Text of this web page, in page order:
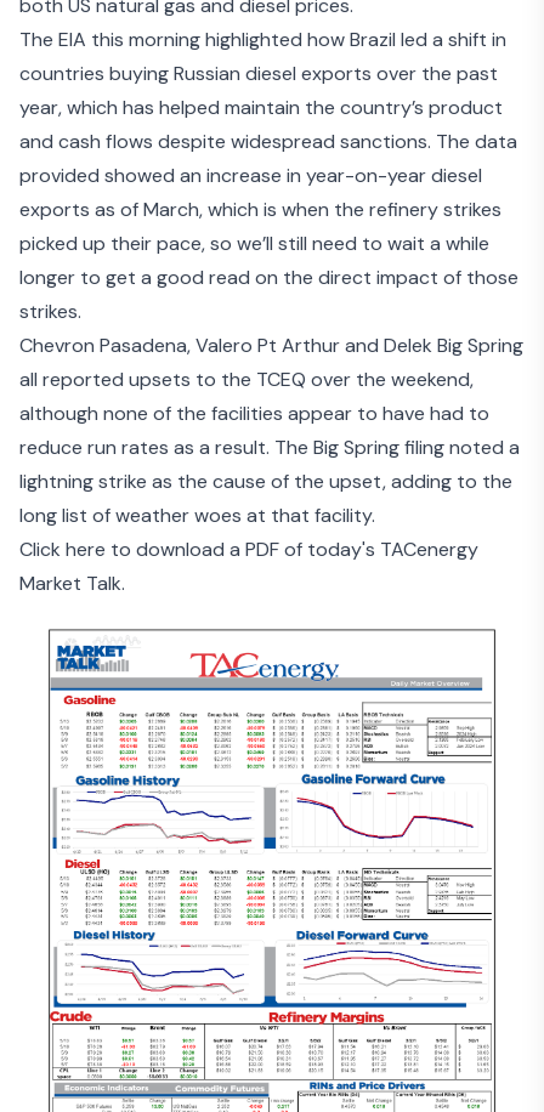
both US natural gas and diesel prices.
The EIA this morning highlighted how Brazil led a shift in
countries buying Russian diesel exports over the past
year, which has helped maintain the country’s product
and cash flows despite widespread sanctions. The data
provided showed an increase in year-on-year diesel
exports as of March, which is when the refinery strikes
picked up their pace, so we’ll still need to wait a while
longer to get a good read on the direct impact of those
strikes.
Chevron Pasadena,Valero Pt Arthurand Delek Big Spring
all reported upsets to the TCEQ over the weekend,
although none of the facilities appear to have had to
reduce run rates as a result. The Big Spring filing noted a
lightning strike as the cause of the upset, adding to the
long list of weather woes at that facility.
Click here to download a PDF of today's TACenergy
Market Talk.